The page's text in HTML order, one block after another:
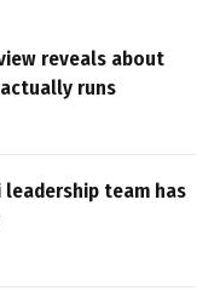
reveals about
runs
leadership team has